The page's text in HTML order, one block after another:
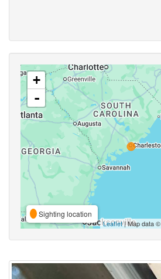
+
-
Sighting location
Leaflet| Map data ©